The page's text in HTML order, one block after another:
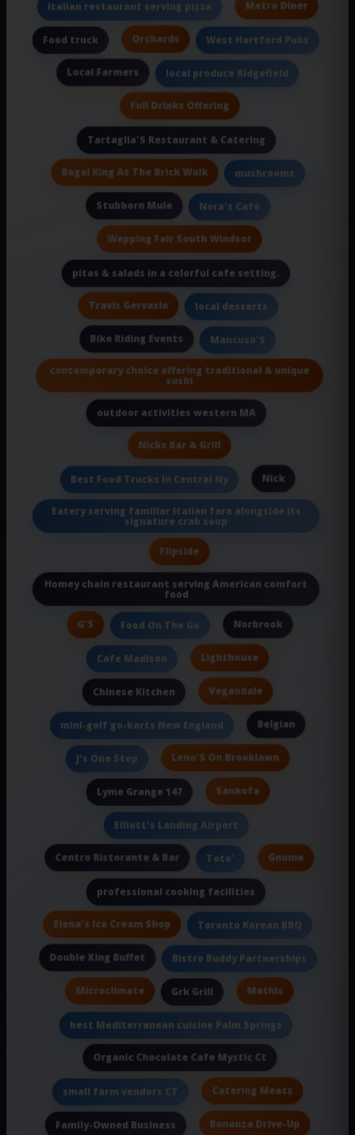
Italian restaurant serving pizza Metro Diner
Food truck Orchards West Hartford Pubs
Local Farmers local produce Ridgefield
Full Drinks Offering
Tartaglia'S Restaurant & Catering
Bagel King At The Brick Walk mushrooms
Stubborn Mule Nora's Café
Wapping Fair South Windsor
pitas & salads in a colorful cafe setting.
Travis Gervasio local desserts
Bike Riding Events Mancuso'S
contemporary choice offering traditional & unique
sushi
outdoor activities western MA
Nicks Bar & Grill
Best Food Trucks In Central Ny Nick
Eatery serving familiar Italian fare alongside its
signature crab soup
Flipside
Homey chain restaurant serving American comfort
food
G'S Food On The Go Norbrook
Cafe Madison Lighthouse
Chinese Kitchen Vegandale
mini-golf go-karts New England Belgian
J's One Stop Leno'S On Brooklawn
Lyme Grange 147 Sankofa
Elliott's Landing Airport
Centro Ristorante & Bar Toto' Gnome
professional cooking facilities
Elena's Ice Cream Shop Toronto Korean BBQ
Double Xing Buffet Bistro Buddy Partnerships
Microclimate Grk Grill Mathis
best Mediterranean cuisine Palm Springs
Organic Chocolate Cafe Mystic Ct
small farm vendors CT Catering Meats
Family-Owned Business Bonanza Drive-Up